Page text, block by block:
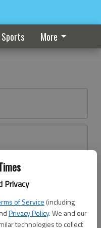
Privacy
of Service (including
Privacy Policy. We and our
technologies to collect
Sports More
here